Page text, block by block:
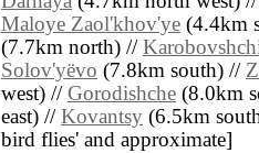
Maloye Zaol'khov'ye (4.4km
(7.7km north) //
Solov'yëvo (7.8km south) //
west) // Gorodishche (8.0km
east) // Kovantsy (6.5km
bird flies' and approximate]